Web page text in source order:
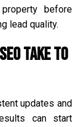
before
lead quality.
take to
updates and
can start